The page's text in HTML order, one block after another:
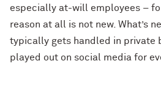
especially at-will employees –
reason at all is not new. What’s
typically gets handled in private
played out on social media for